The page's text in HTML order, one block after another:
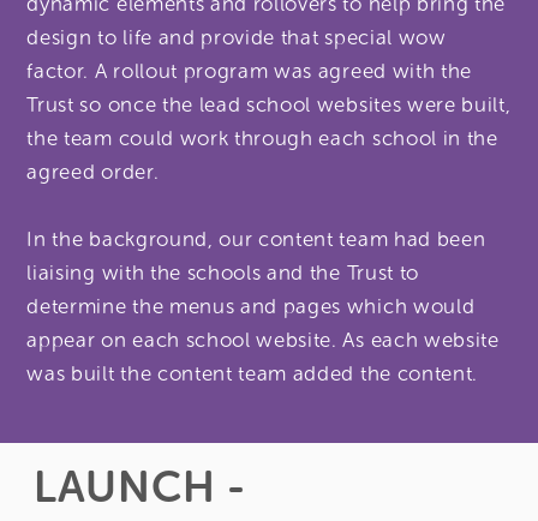
design to life and provide that special wow
factor. A rollout program was agreed with the
Trust so once the lead school websites were built,
the team could work through each school in the
agreed order.
In the background, our content team had been
liaising with the schools and the Trust to
determine the menus and pages which would
appear on each school website. As each website
was built the content team added the content.
LAUNCH -